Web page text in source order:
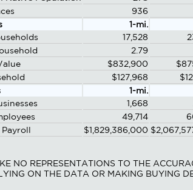
936
1-mi.
17,528
2.79
$832,900
$127,968
1-mi.
1,668
49,714
$1,829,386,000
NO REPRESENTATIONS TO THE
ON THE DATA OR MAKING BUYING